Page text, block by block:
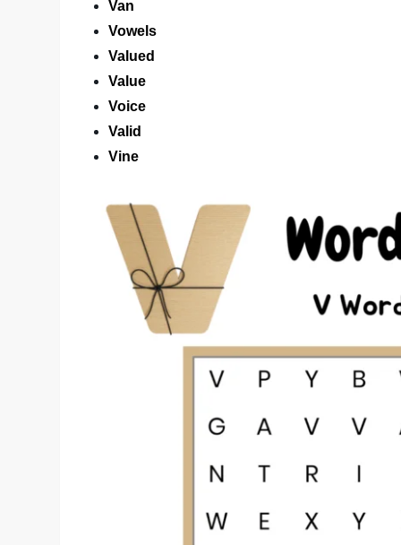
Van
Vowels
Valued
Value
Voice
Valid
Vine